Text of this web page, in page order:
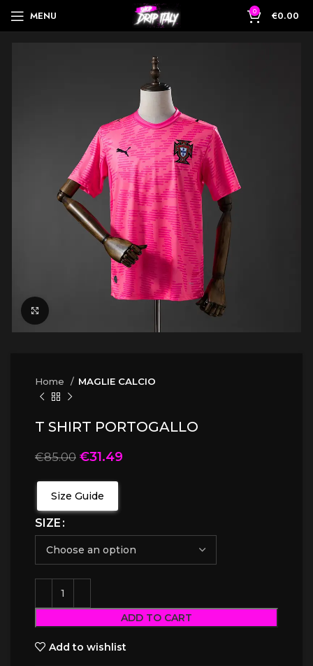
MENU 0 €0.00
Home MAGLIE CALCIO
T SHIRT PORTOGALLO
€85.00 €31.49
Size Guide
SIZE
ADD TO CART
Add to wishlist